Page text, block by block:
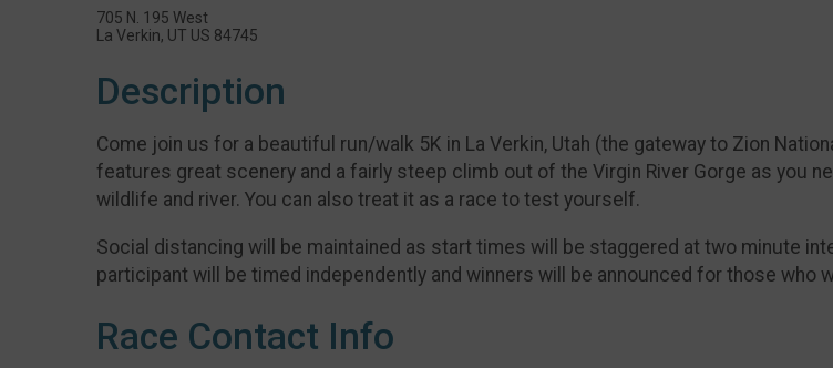
705 N. 195 West
La Verkin, UT US 84745
Description
Come join us for a beautiful run/walk 5K in La Verkin, Utah (the gateway to Zion
features great scenery and a fairly steep climb out of the Virgin River Gorge as you
wildlife and river. You can also treat it as a race to test yourself.​
Social distancing will be maintained as start times will be staggered at two minute
participant will be timed independently and winners will be announced for those who
Race Contact Info